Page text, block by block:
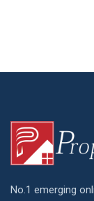
No.1 emerging